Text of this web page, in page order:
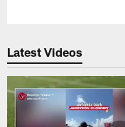
Latest Videos